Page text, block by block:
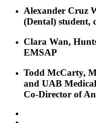
Alexander Cruz
(Dental) student,
Clara Wan,
EMSAP
Todd McCarty,
and UAB
Co-Director of